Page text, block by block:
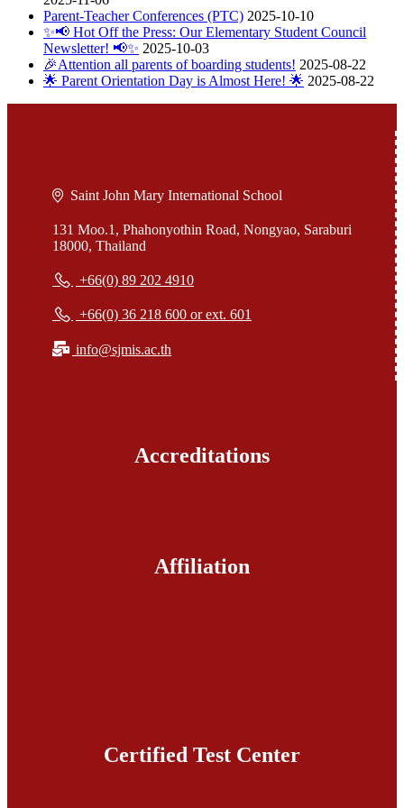
Parent-Teacher Conferences (PTC) 2025-10-10
✨📢 Hot Off the Press: Our Elementary Student Council
Newsletter! 📢✨ 2025-10-03
🎉Attention all parents of boarding students! 2025-08-22
🌟 Parent Orientation Day is Almost Here! 🌟 2025-08-22
Saint John Mary International School
131 Moo.1, Phahonyothin Road, Nongyao, Saraburi
18000, Thailand
+66(0) 89 202 4910
+66(0) 36 218 600 or ext. 601
info@sjmis.ac.th
Accreditations
Affiliation
Certified Test Center